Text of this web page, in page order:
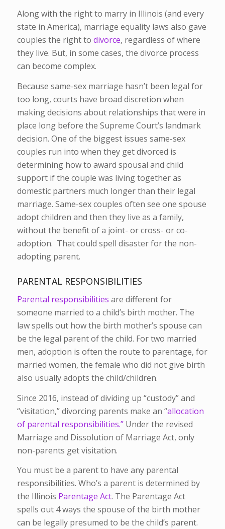
Along with the right to marry in Illinois (and every
state in America), marriage equality laws also gave
couples the right to divorce, regardless of where
they live. But, in some cases, the divorce process
can become complex.
Because same-sex marriage hasn’t been legal for
too long, courts have broad discretion when
making decisions about relationships that were in
place long before the Supreme Court’s landmark
decision. One of the biggest issues same-sex
couples run into when they get divorced is
determining how to award spousal and child
support if the couple was living together as
domestic partners much longer than their legal
marriage. Same-sex couples often see one spouse
adopt children and then they live as a family,
without the benefit of a joint- or cross- or co-
adoption. That could spell disaster for the non-
adopting parent.
PARENTAL RESPONSIBILITIES
Parental responsibilities are different for
someone married to a child’s birth mother. The
law spells out how the birth mother’s spouse can
be the legal parent of the child. For two married
men, adoption is often the route to parentage, for
married women, the female who did not give birth
also usually adopts the child/children.
Since 2016, instead of dividing up “custody” and
“visitation,” divorcing parents make an “allocation
of parental responsibilities.”Under the revised
Marriage and Dissolution of Marriage Act, only
non-parents get visitation.
You must be a parent to have any parental
responsibilities. Who’s a parent is determined by
the Illinois Parentage Act. The Parentage Act
spells out 4 ways the spouse of the birth mother
can be legally presumed to be the child’s parent.